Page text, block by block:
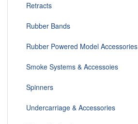
Retracts
Rubber Bands
Rubber Powered Model Accessories
Smoke Systems & Accessoies
Spinners
Undercarriage & Accessories